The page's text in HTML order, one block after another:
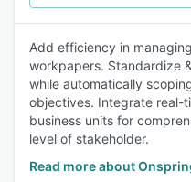
Add efficiency in
workpapers. Standardize
while automatically
objectives. Integrate real-
business units for
level of stakeholder.
Read more about